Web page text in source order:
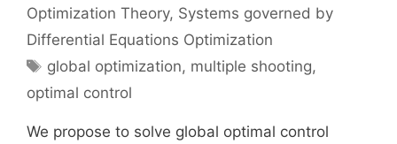
Optimization Theory, Systems governed by
Differential Equations Optimization
Tags
global optimization, multiple shooting,
optimal control
We propose to solve global optimal control